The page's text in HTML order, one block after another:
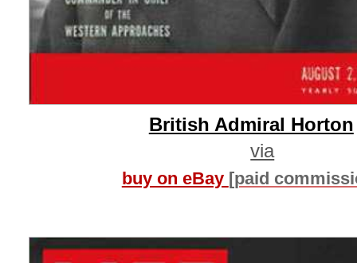
British Admiral Horton
via
buy on eBay [paid